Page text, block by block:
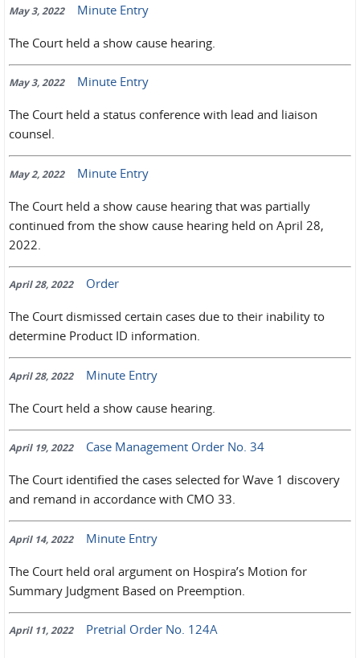
May 3, 2022 Minute Entry
The Court held a show cause hearing.
May 3, 2022 Minute Entry
The Court held a status conference with lead and liaison
counsel.
May 2, 2022 Minute Entry
The Court held a show cause hearing that was partially
continued from the show cause hearing held on April 28,
2022.
April 28, 2022 Order
The Court dismissed certain cases due to their inability to
determine Product ID information.
April 28, 2022 Minute Entry
The Court held a show cause hearing.
April 19, 2022 Case Management Order No. 34
The Court identified the cases selected for Wave 1 discovery
and remand in accordance with CMO 33.
April 14, 2022 Minute Entry
The Court held oral argument on Hospira’s Motion for
Summary Judgment Based on Preemption.
April 11, 2022 Pretrial Order No. 124A